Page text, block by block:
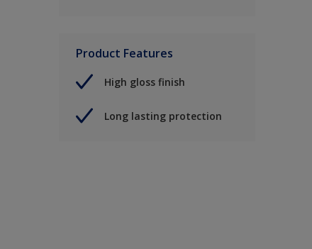
Product Features
High gloss finish
Long lasting protection